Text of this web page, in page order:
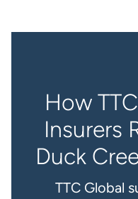
How
Insurers
Duck
TTC Global